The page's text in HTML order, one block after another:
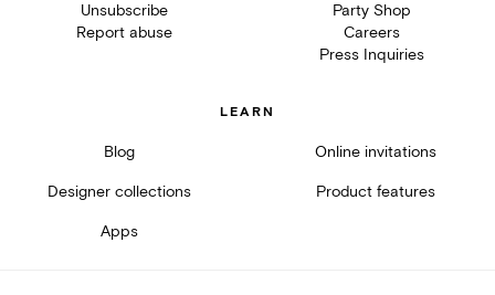
Unsubscribe
Report abuse
Party Shop
Careers
Press Inquiries
LEARN
Blog Online invitations
Designer collections Product features
Apps